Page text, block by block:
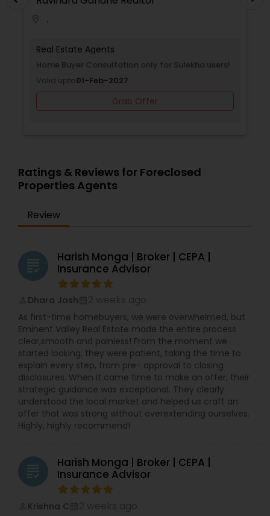
,
Real Estate Agents
Selling a home consultation only for Sulekha
Valid upto01-Jan-2027
Grab Offer
Ratings & Reviews for Foreclosed
Properties Agents
Review
grading
Harish Monga | Broker | CEPA |
Insurance Advisor
Dhara Jash
As first-time homebuyers, we were overwhelmed, but
Eminent Valley Real Estate made the entire process
clear,smooth and painless! From the moment we
started looking, they were patient, taking the time to
explain every step, from pre- approval to closing
disclosures. When it came time to make an offer, their
strategic guidance was exceptional. They clearly
understood the local market and helped us craft an
offer that was strong without overextending ourselves.
Highly, highly recommend!
grading
Harish Monga | Broker | CEPA |
Insurance Advisor
Krishna C